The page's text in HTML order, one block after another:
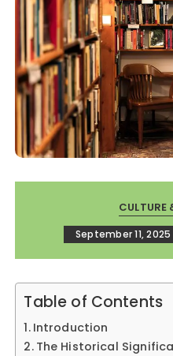
CULTURE
September 11, 2025
Table of Contents
Introduction
The Historical